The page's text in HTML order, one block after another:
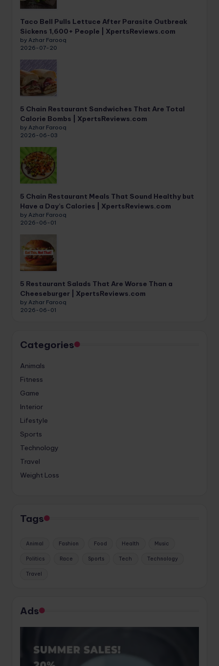
Taco Bell Pulls Lettuce After Parasite Outbreak
Sickens 1,600+ People | XpertsReviews.com
by Azhar Farooq
2026-07-20
5 Chain Restaurant Sandwiches That Are Total
Calorie Bombs | XpertsReviews.com
by Azhar Farooq
2026-06-03
5 Chain Restaurant Meals That Sound Healthy but
Have a Day’s Calories | XpertsReviews.com
by Azhar Farooq
2026-06-01
5 Restaurant Salads That Are Worse Than a
Cheeseburger | XpertsReviews.com
by Azhar Farooq
2026-06-01
Categories
Animals
Fitness
Game
Interior
Lifestyle
Sports
Technology
Travel
Weight Loss
Tags
Animal Fashion Food Health Music
Politics Race Sports Tech Technology
Travel
Ads